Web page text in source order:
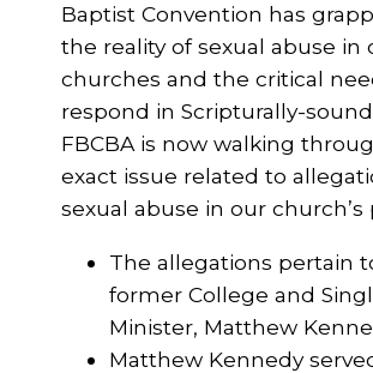
Baptist Convention has
the reality of sexual abuse in
churches and the critical
respond in Scripturally-sound
FBCBA is now walking
exact issue related to
sexual abuse in our church’s
The allegations pertain
former College and
Minister, Matthew
Matthew Kennedy